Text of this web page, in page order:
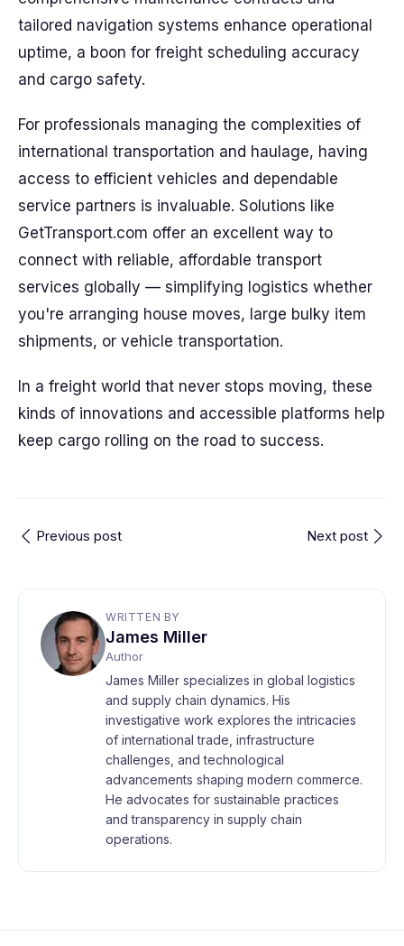
tailored navigation systems enhance operational
uptime, a boon for freight scheduling accuracy
and cargo safety.
For professionals managing the complexities of
international transportation and haulage, having
access to efficient vehicles and dependable
service partners is invaluable. Solutions like
GetTransport.com offer an excellent way to
connect with reliable, affordable transport
services globally — simplifying logistics whether
you're arranging house moves, large bulky item
shipments, or vehicle transportation.
In a freight world that never stops moving, these
kinds of innovations and accessible platforms help
keep cargo rolling on the road to success.
Previous post Next post
WRITTEN BY
James Miller
Author
James Miller specializes in global logistics
and supply chain dynamics. His
investigative work explores the intricacies
of international trade, infrastructure
challenges, and technological
advancements shaping modern commerce.
He advocates for sustainable practices
and transparency in supply chain
operations.